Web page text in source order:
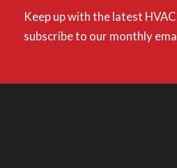
Keep up with the latest
subscribe to our monthly